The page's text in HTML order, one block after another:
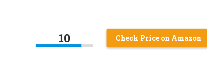
10 Check Price on Amazon